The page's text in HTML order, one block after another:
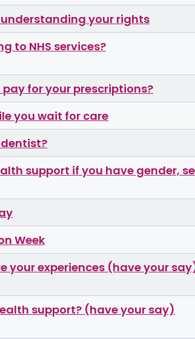
understanding your rights
to NHS services?
for your prescriptions?
you wait for care
dentist?
support if you have gender,
Week
your experiences (have your
support? (have your say)